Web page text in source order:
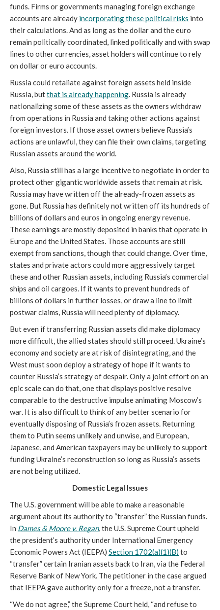
funds. Firms or governments managing foreign exchange
accounts are already incorporating these political risks into
their calculations. And as long as the dollar and the euro
remain politically coordinated, linked politically and with swap
lines to other currencies, asset holders will continue to rely
on dollar or euro accounts.
Russia could retaliate against foreign assets held inside
Russia, but that is already happening. Russia is already
nationalizing some of these assets as the owners withdraw
from operations in Russia and taking other actions against
foreign investors. If those asset owners believe Russia’s
actions are unlawful, they can file their own claims, targeting
Russian assets around the world.
Also, Russia still has a large incentive to negotiate in order to
protect other gigantic worldwide assets that remain at risk.
Russia may have written off the already-frozen assets as
gone. But Russia has definitely not written off its hundreds of
billions of dollars and euros in ongoing energy revenue.
These earnings are mostly deposited in banks that operate in
Europe and the United States. Those accounts are still
exempt from sanctions, though that could change. Over time,
states and private actors could more aggressively target
these and other Russian assets, including Russia’s commercial
ships and oil cargoes. If it wants to prevent hundreds of
billions of dollars in further losses, or draw a line to limit
postwar claims, Russia will need plenty of diplomacy.
But even if transferring Russian assets did make diplomacy
more difficult, the allied states should still proceed. Ukraine’s
economy and society are at risk of disintegrating, and the
West must soon deploy a strategy of hope if it wants to
counter Russia’s strategy of despair. Only a joint effort on an
epic scale can do that, one that displays positive resolve
comparable to the destructive impulse animating Moscow’s
war. It is also difficult to think of any better scenario for
eventually disposing of Russia’s frozen assets. Returning
them to Putin seems unlikely and unwise, and European,
Japanese, and American taxpayers may be unlikely to support
funding Ukraine’s reconstruction so long as Russia’s assets
are not being utilized.
Domestic Legal Issues
The U.S. government will be able to make a reasonable
argument about its authority to “transfer” the Russian funds.
In Dames & Moore v. Regan, the U.S. Supreme Court upheld
the president’s authority under International Emergency
Economic Powers Act (IEEPA) Section 1702(a)(1)(B) to
“transfer” certain Iranian assets back to Iran, via the Federal
Reserve Bank of New York. The petitioner in the case argued
that IEEPA gave authority only for a freeze, not a transfer.
“We do not agree,” the Supreme Court held, “and refuse to